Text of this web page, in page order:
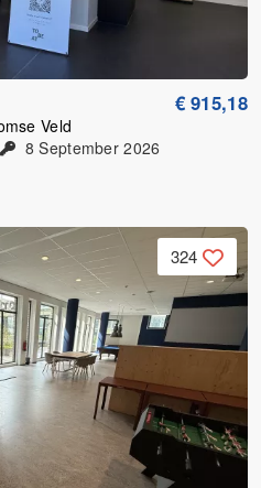
€ 915,18
Veld
8 September 2026
324